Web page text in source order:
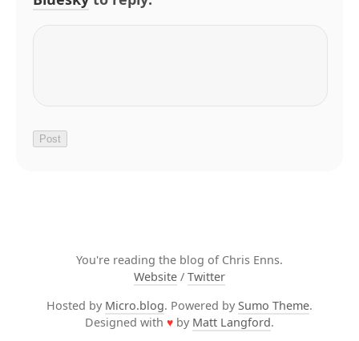
You're reading the blog of Chris Enns.
Website / Twitter
Hosted by Micro.blog. Powered by Sumo Theme.
Designed with ♥ by Matt Langford.